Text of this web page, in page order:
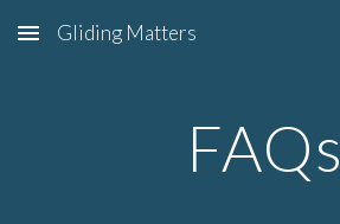
Skip to main content
Gliding Matters
FAQs